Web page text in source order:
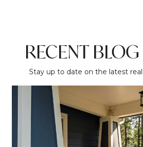
RECENT
Stay up to date on the latest